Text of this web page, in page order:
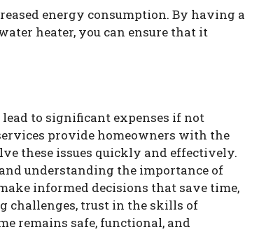
energy consumption. By having a
heater, you can ensure that it
to significant expenses if not
provide homeowners with the
these issues quickly and effectively.
understanding the importance of
informed decisions that save time,
challenges, trust in the skills of
remains safe, functional, and